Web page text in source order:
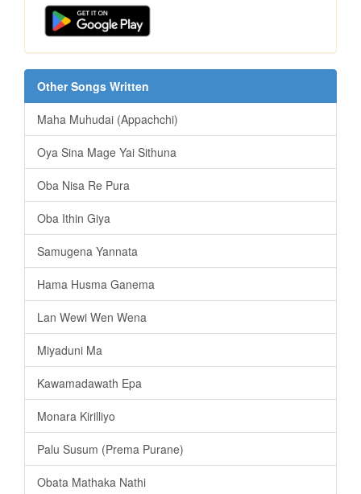
Other Songs Written
Maha Muhudai (Appachchi)
Oya Sina Mage Yai Sithuna
Oba Nisa Re Pura
Oba Ithin Giya
Samugena Yannata
Hama Husma Ganema
Lan Wewi Wen Wena
Miyaduni Ma
Kawamadawath Epa
Monara Kirilliyo
Palu Susum (Prema Purane)
Obata Mathaka Nathi